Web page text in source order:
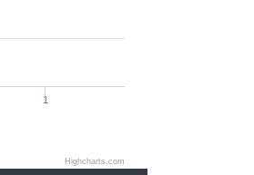
1
Highcharts.com